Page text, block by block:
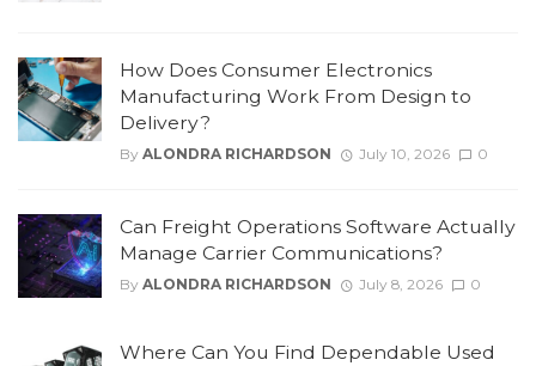
How Does Consumer Electronics
Manufacturing Work From Design to
Delivery?
By ALONDRA RICHARDSON July 10, 2026 0
Can Freight Operations Software Actually
Manage Carrier Communications?
By ALONDRA RICHARDSON July 8, 2026 0
Where Can You Find Dependable Used